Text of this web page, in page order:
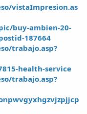
vistaImpresion.as
buy-ambien-20-
187664
trabajo.asp?
health-service
trabajo.asp?